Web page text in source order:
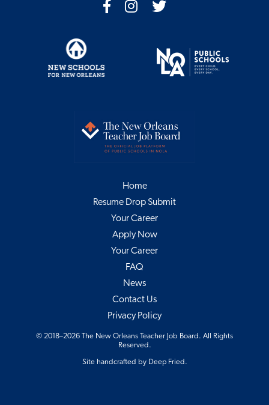
Home
Resume Drop Submit
Your Career
Apply Now
Your Career
FAQ
News
Contact Us
Privacy Policy
© 2018–2026 The New Orleans Teacher Job Board. All Rights
Reserved.
Site handcrafted by Deep Fried .